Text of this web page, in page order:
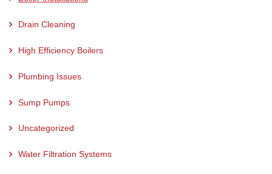
Drain Cleaning
High Efficiency Boilers
Plumbing Issues
Sump Pumps
Uncategorized
Water Filtration Systems